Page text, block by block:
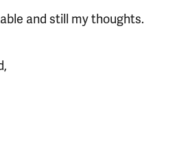
and still my thoughts.